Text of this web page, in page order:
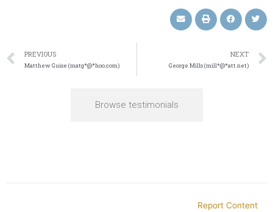
PREVIOUS
Matthew Guise (matg*@*hoo.com)
NEXT
George Mills (mill*@*att.net)
Browse testimonials
Report Content